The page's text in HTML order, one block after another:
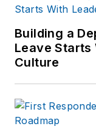
Building a
Leave Starts
Culture